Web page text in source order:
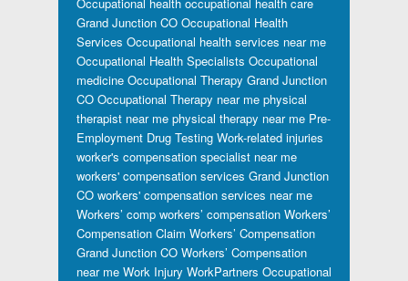
Grand Junction CO Occupational Health
Services Occupational health services near me
Occupational Health Specialists Occupational
medicine Occupational Therapy Grand Junction
CO Occupational Therapy near me physical
therapist near me physical therapy near me Pre-
Employment Drug Testing Work-related injuries
worker's compensation specialist near me
workers' compensation services Grand Junction
CO workers' compensation services near me
Workers’ comp workers’ compensation Workers’
Compensation Claim Workers’ Compensation
Grand Junction CO Workers’ Compensation
near me Work Injury WorkPartners Occupational